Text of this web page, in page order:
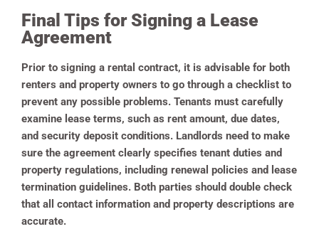
Final Tips for Signing a Lease
Agreement
Prior to signing a rental contract, it is advisable for both
renters and property owners to go through a checklist to
prevent any possible problems. Tenants must carefully
examine lease terms, such as rent amount, due dates,
and security deposit conditions. Landlords need to make
sure the agreement clearly specifies tenant duties and
property regulations, including renewal policies and lease
termination guidelines. Both parties should double check
that all contact information and property descriptions are
accurate.